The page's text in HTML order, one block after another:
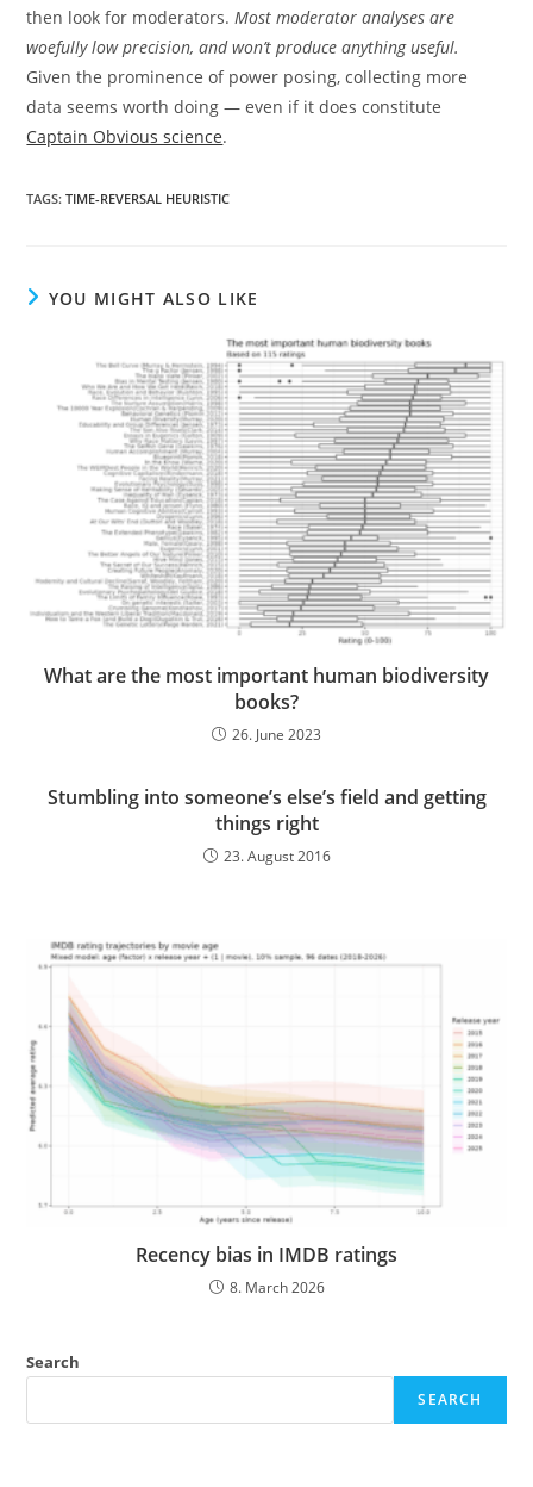
then look for moderators.Most moderator analyses are
woefully low precision, and won’t produce anything useful.
Given the prominence of power posing, collecting more
data seems worth doing — even if it does constitute
Captain Obvious science.
TAGS:TIME-REVERSAL HEURISTIC
YOU MIGHT ALSO LIKE
What are the most important human biodiversity
books?
26. June 2023
Stumbling into someone’s else’s field and getting
things right
23. August 2016
Recency bias in IMDB ratings
8. March 2026
Search
SEARCH